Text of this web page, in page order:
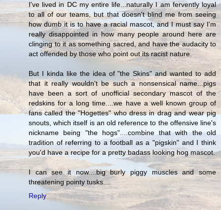
I've lived in DC my entire life...naturally I am fervently loyal
to all of our teams, but that doesn't blind me from seeing
how dumb it is to have a racial mascot, and I must say I'm
really disappointed in how many people around here are
clinging to it as something sacred, and have the audacity to
act offended by those who point out its racist nature.
But I kinda like the idea of "the Skins" and wanted to add
that it really wouldn't be such a nonsensical name...pigs
have been a sort of unofficial secondary mascot of the
redskins for a long time....we have a well known group of
fans called the "Hogettes" who dress in drag and wear pig
snouts, which itself is an old reference to the offensive line's
nickname being "the hogs"....combine that with the old
tradition of referring to a football as a "pigskin" and I think
you'd have a recipe for a pretty badass looking hog mascot.
I can see it now....big burly piggy muscles and some
threatening pointy tusks....
Reply